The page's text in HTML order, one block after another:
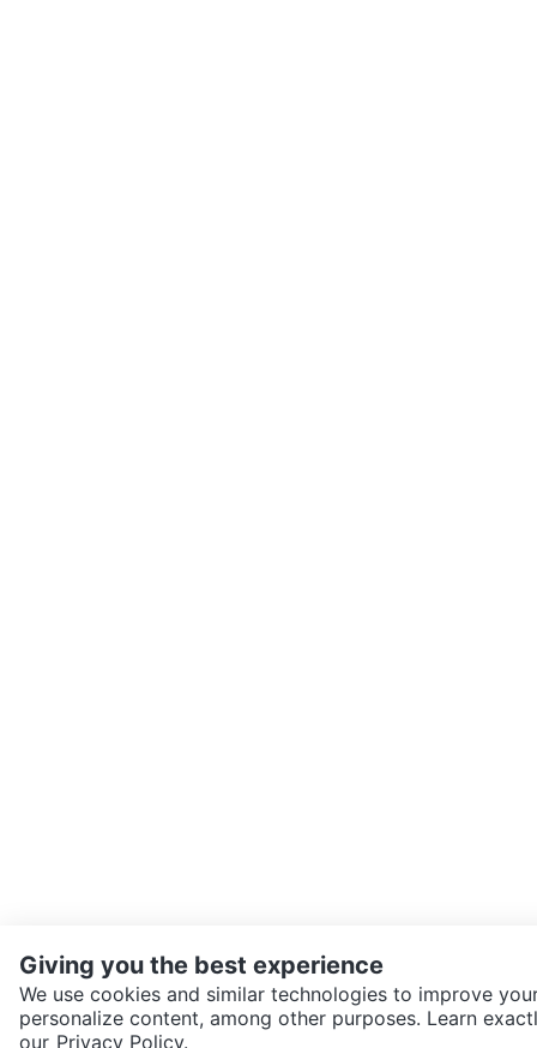
SEND CHAT TO SELLER
Giving you the best experience
We use cookies and similar technologies to improve
personalize content, among other purposes. Learn
our Privacy Policy.